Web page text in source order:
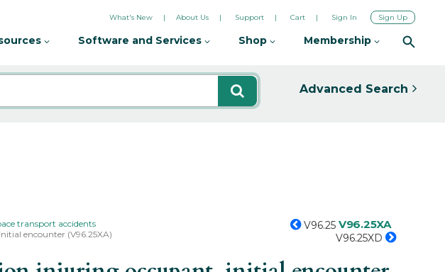
What's New About Us Support Cart Sign In Sign Up
Software and Services Shop Membership
Advanced Search
transport accidents
encounter (V96.25XA)
V96.25 V96.25XA
V96.25XD